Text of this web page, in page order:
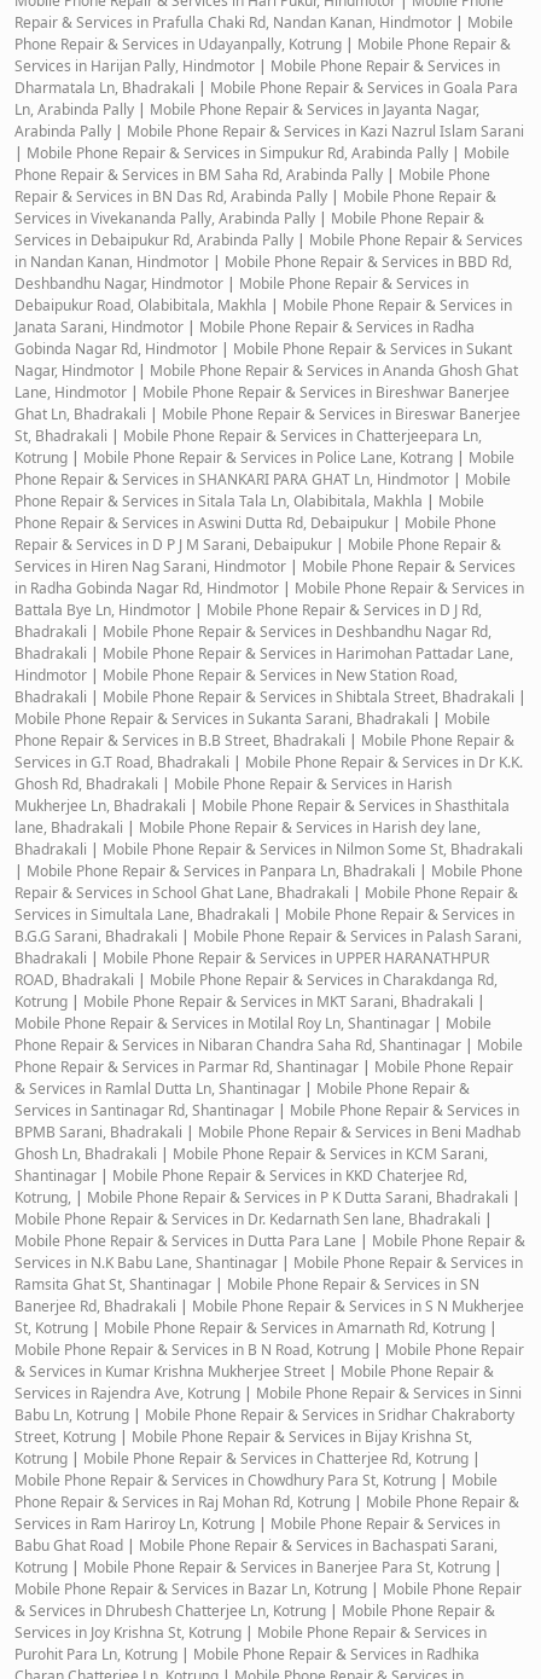
Repair & Services in Prafulla Chaki Rd, Nandan Kanan, Hindmotor | Mobile
Phone Repair & Services in Udayanpally, Kotrung | Mobile Phone Repair &
Services in Harijan Pally, Hindmotor | Mobile Phone Repair & Services in
Dharmatala Ln, Bhadrakali | Mobile Phone Repair & Services in Goala Para
Ln, Arabinda Pally | Mobile Phone Repair & Services in Jayanta Nagar,
Arabinda Pally | Mobile Phone Repair & Services in Kazi Nazrul Islam Sarani
| Mobile Phone Repair & Services in Simpukur Rd, Arabinda Pally | Mobile
Phone Repair & Services in BM Saha Rd, Arabinda Pally | Mobile Phone
Repair & Services in BN Das Rd, Arabinda Pally | Mobile Phone Repair &
Services in Vivekananda Pally, Arabinda Pally | Mobile Phone Repair &
Services in Debaipukur Rd, Arabinda Pally | Mobile Phone Repair & Services
in Nandan Kanan, Hindmotor | Mobile Phone Repair & Services in BBD Rd,
Deshbandhu Nagar, Hindmotor | Mobile Phone Repair & Services in
Debaipukur Road, Olabibitala, Makhla | Mobile Phone Repair & Services in
Janata Sarani, Hindmotor | Mobile Phone Repair & Services in Radha
Gobinda Nagar Rd, Hindmotor | Mobile Phone Repair & Services in Sukant
Nagar, Hindmotor | Mobile Phone Repair & Services in Ananda Ghosh Ghat
Lane, Hindmotor | Mobile Phone Repair & Services in Bireshwar Banerjee
Ghat Ln, Bhadrakali | Mobile Phone Repair & Services in Bireswar Banerjee
St, Bhadrakali | Mobile Phone Repair & Services in Chatterjeepara Ln,
Kotrung | Mobile Phone Repair & Services in Police Lane, Kotrang | Mobile
Phone Repair & Services in SHANKARI PARA GHAT Ln, Hindmotor | Mobile
Phone Repair & Services in Sitala Tala Ln, Olabibitala, Makhla | Mobile
Phone Repair & Services in Aswini Dutta Rd, Debaipukur | Mobile Phone
Repair & Services in D P J M Sarani, Debaipukur | Mobile Phone Repair &
Services in Hiren Nag Sarani, Hindmotor | Mobile Phone Repair & Services
in Radha Gobinda Nagar Rd, Hindmotor | Mobile Phone Repair & Services in
Battala Bye Ln, Hindmotor | Mobile Phone Repair & Services in D J Rd,
Bhadrakali | Mobile Phone Repair & Services in Deshbandhu Nagar Rd,
Bhadrakali | Mobile Phone Repair & Services in Harimohan Pattadar Lane,
Hindmotor | Mobile Phone Repair & Services in New Station Road,
Bhadrakali | Mobile Phone Repair & Services in Shibtala Street, Bhadrakali |
Mobile Phone Repair & Services in Sukanta Sarani, Bhadrakali | Mobile
Phone Repair & Services in B.B Street, Bhadrakali | Mobile Phone Repair &
Services in G.T Road, Bhadrakali | Mobile Phone Repair & Services in Dr K.K.
Ghosh Rd, Bhadrakali | Mobile Phone Repair & Services in Harish
Mukherjee Ln, Bhadrakali | Mobile Phone Repair & Services in Shasthitala
lane, Bhadrakali | Mobile Phone Repair & Services in Harish dey lane,
Bhadrakali | Mobile Phone Repair & Services in Nilmon Some St, Bhadrakali
| Mobile Phone Repair & Services in Panpara Ln, Bhadrakali | Mobile Phone
Repair & Services in School Ghat Lane, Bhadrakali | Mobile Phone Repair &
Services in Simultala Lane, Bhadrakali | Mobile Phone Repair & Services in
B.G.G Sarani, Bhadrakali | Mobile Phone Repair & Services in Palash Sarani,
Bhadrakali | Mobile Phone Repair & Services in UPPER HARANATHPUR
ROAD, Bhadrakali | Mobile Phone Repair & Services in Charakdanga Rd,
Kotrung | Mobile Phone Repair & Services in MKT Sarani, Bhadrakali |
Mobile Phone Repair & Services in Motilal Roy Ln, Shantinagar | Mobile
Phone Repair & Services in Nibaran Chandra Saha Rd, Shantinagar | Mobile
Phone Repair & Services in Parmar Rd, Shantinagar | Mobile Phone Repair
& Services in Ramlal Dutta Ln, Shantinagar | Mobile Phone Repair &
Services in Santinagar Rd, Shantinagar | Mobile Phone Repair & Services in
BPMB Sarani, Bhadrakali | Mobile Phone Repair & Services in Beni Madhab
Ghosh Ln, Bhadrakali | Mobile Phone Repair & Services in KCM Sarani,
Shantinagar | Mobile Phone Repair & Services in KKD Chaterjee Rd,
Kotrung, | Mobile Phone Repair & Services in P K Dutta Sarani, Bhadrakali |
Mobile Phone Repair & Services in Dr. Kedarnath Sen lane, Bhadrakali |
Mobile Phone Repair & Services in Dutta Para Lane | Mobile Phone Repair &
Services in N.K Babu Lane, Shantinagar | Mobile Phone Repair & Services in
Ramsita Ghat St, Shantinagar | Mobile Phone Repair & Services in SN
Banerjee Rd, Bhadrakali | Mobile Phone Repair & Services in S N Mukherjee
St, Kotrung | Mobile Phone Repair & Services in Amarnath Rd, Kotrung |
Mobile Phone Repair & Services in B N Road, Kotrung | Mobile Phone Repair
& Services in Kumar Krishna Mukherjee Street | Mobile Phone Repair &
Services in Rajendra Ave, Kotrung | Mobile Phone Repair & Services in Sinni
Babu Ln, Kotrung | Mobile Phone Repair & Services in Sridhar Chakraborty
Street, Kotrung | Mobile Phone Repair & Services in Bijay Krishna St,
Kotrung | Mobile Phone Repair & Services in Chatterjee Rd, Kotrung |
Mobile Phone Repair & Services in Chowdhury Para St, Kotrung | Mobile
Phone Repair & Services in Raj Mohan Rd, Kotrung | Mobile Phone Repair &
Services in Ram Hariroy Ln, Kotrung | Mobile Phone Repair & Services in
Babu Ghat Road | Mobile Phone Repair & Services in Bachaspati Sarani,
Kotrung | Mobile Phone Repair & Services in Banerjee Para St, Kotrung |
Mobile Phone Repair & Services in Bazar Ln, Kotrung | Mobile Phone Repair
& Services in Dhrubesh Chatterjee Ln, Kotrung | Mobile Phone Repair &
Services in Joy Krishna St, Kotrung | Mobile Phone Repair & Services in
Purohit Para Ln, Kotrung | Mobile Phone Repair & Services in Radhika